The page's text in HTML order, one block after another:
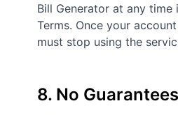
Bill Generator at any
Terms. Once your
must stop using the
8. No Guarantees